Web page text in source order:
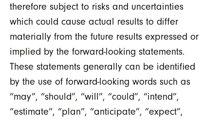
therefore subject to risks and uncertainties
which could cause actual results to differ
materially from the future results expressed or
implied by the forward-looking statements.
These statements generally can be identified
by the use of forward-looking words such as
“may”, “should”, “will”, “could”, “intend”,
“estimate”, “plan”, “anticipate”, “expect”,